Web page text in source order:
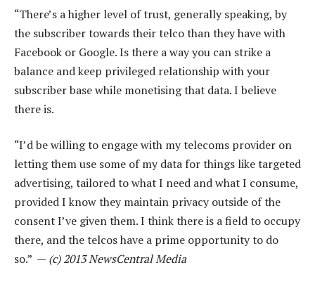
“There’s a higher level of trust, generally speaking, by
the subscriber towards their telco than they have with
Facebook or Google. Is there a way you can strike a
balance and keep privileged relationship with your
subscriber base while monetising that data. I believe
there is.
“I’d be willing to engage with my telecoms provider on
letting them use some of my data for things like targeted
advertising, tailored to what I need and what I consume,
provided I know they maintain privacy outside of the
consent I’ve given them. I think there is a field to occupy
there, and the telcos have a prime opportunity to do
so.” — (c) 2013 NewsCentral Media